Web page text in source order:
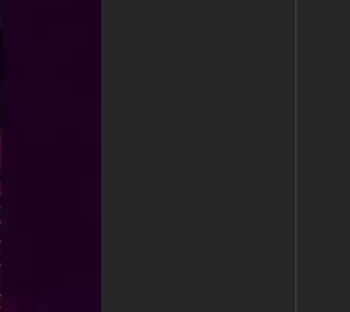
who share his
just shows how tight-
they